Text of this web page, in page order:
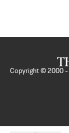
Copyright © 2000 -